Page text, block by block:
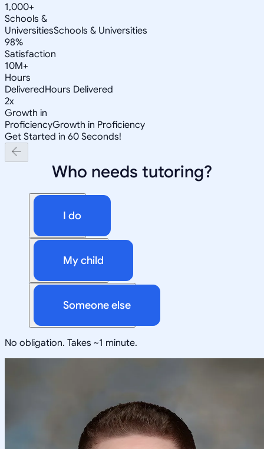
1,000+
Schools &
UniversitiesSchools & Universities
98%
Satisfaction
10M+
Hours
DeliveredHours Delivered
2x
Growth in
ProficiencyGrowth in Proficiency
Get Started in 60 Seconds!
Who needs tutoring?
I do
My child
Someone else
No obligation. Takes ~1 minute.